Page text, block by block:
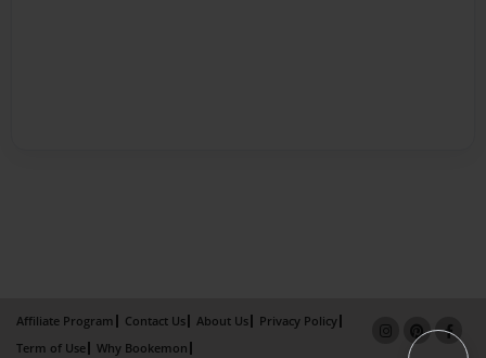
Affiliate Program Contact Us About Us
Privacy Policy
Term of Use
Why Bookemon